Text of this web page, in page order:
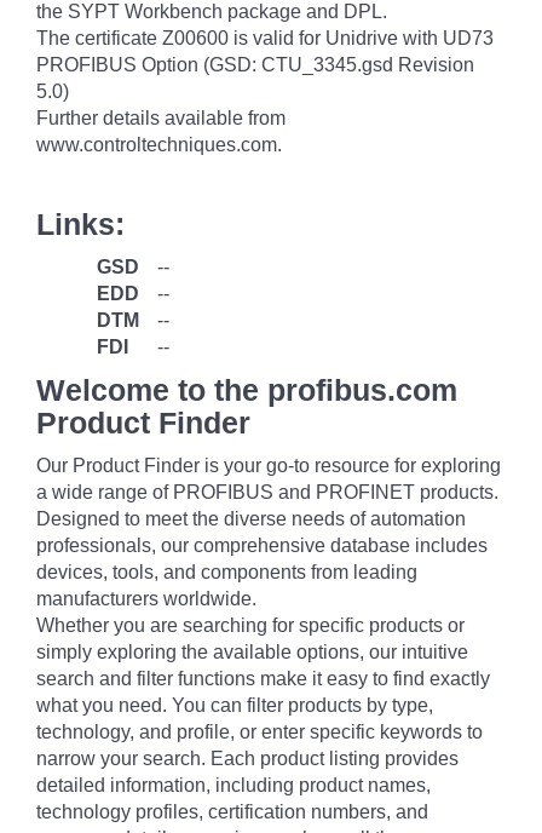
the SYPT Workbench package and DPL.
The certificate Z00600 is valid for Unidrive with UD73
PROFIBUS Option (GSD: CTU_3345.gsd Revision
5.0)
Further details available from
www.controltechniques.com.
Links:
GSD
--
EDD
--
DTM
--
FDI
--
Welcome to the profibus.com
Product Finder
Our Product Finder is your go-to resource for exploring
a wide range of PROFIBUS and PROFINET products.
Designed to meet the diverse needs of automation
professionals, our comprehensive database includes
devices, tools, and components from leading
manufacturers worldwide.
Whether you are searching for specific products or
simply exploring the available options, our intuitive
search and filter functions make it easy to find exactly
what you need. You can filter products by type,
technology, and profile, or enter specific keywords to
narrow your search. Each product listing provides
detailed information, including product names,
technology profiles, certification numbers, and